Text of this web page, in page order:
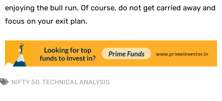
enjoying the bull run. Of course, do not get carried away and
focus on your exit plan.
NIFTY 50, TECHNICAL ANALYSIS